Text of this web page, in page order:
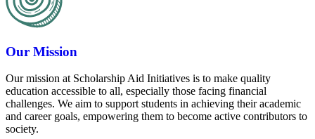
Our Mission
Our mission at Scholarship Aid Initiatives is to make quality
education accessible to all, especially those facing financial
challenges. We aim to support students in achieving their academic
and career goals, empowering them to become active contributors to
society.